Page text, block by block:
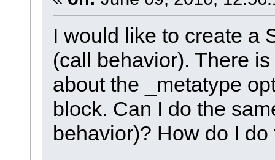
I would like to create a
(call behavior). There
about the _metatype
block. Can I do the
behavior)? How do I do